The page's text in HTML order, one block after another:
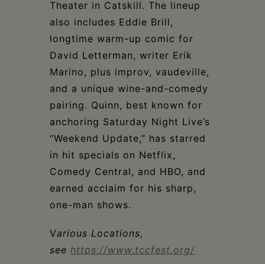
Theater in Catskill. The lineup
also includes Eddie Brill,
longtime warm-up comic for
David Letterman, writer Erik
Marino, plus improv, vaudeville,
and a unique wine-and-comedy
pairing. Quinn, best known for
anchoring Saturday Night Live’s
“Weekend Update,” has starred
in hit specials on Netflix,
Comedy Central, and HBO, and
earned acclaim for his sharp,
one-man shows.
Various Locations,
see https://www.tccfest.org/